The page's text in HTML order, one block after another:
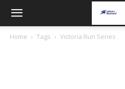
Home Tags Victoria Run Series